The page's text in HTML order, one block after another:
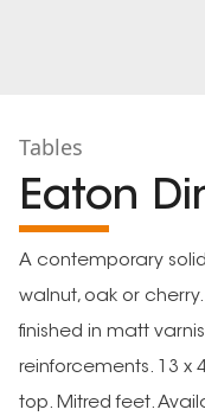
Tables
Eaton
A contemporary
walnut, oak or
finished in matt
reinforcements. 13 x
top. Mitred feet.